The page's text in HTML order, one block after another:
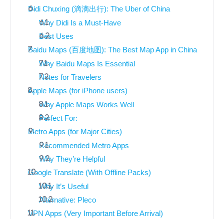
Didi Chuxing (滴滴出行): The Uber of China
Why Didi Is a Must-Have
Best Uses
Baidu Maps (百度地图): The Best Map App in China
Why Baidu Maps Is Essential
Notes for Travelers
Apple Maps (for iPhone users)
Why Apple Maps Works Well
Perfect For:
Metro Apps (for Major Cities)
Recommended Metro Apps
Why They’re Helpful
Google Translate (With Offline Packs)
Why It’s Useful
Alternative: Pleco
VPN Apps (Very Important Before Arrival)